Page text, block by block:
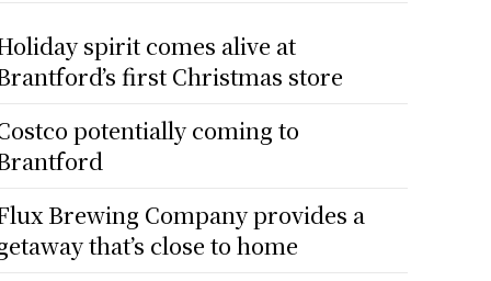
spirit comes alive at
first Christmas store
potentially coming to
Brewing Company provides a
that’s close to home